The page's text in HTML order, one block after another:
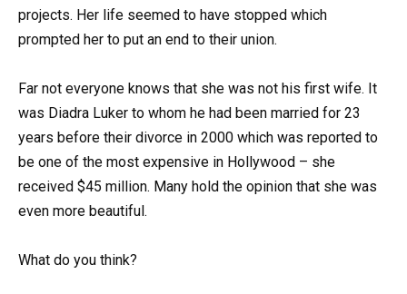
projects. Her life seemed to have stopped which
prompted her to put an end to their union.
Far not everyone knows that she was not his first wife. It
was Diadra Luker to whom he had been married for 23
years before their divorce in 2000 which was reported to
be one of the most expensive in Hollywood – she
received $45 million. Many hold the opinion that she was
even more beautiful.
What do you think?